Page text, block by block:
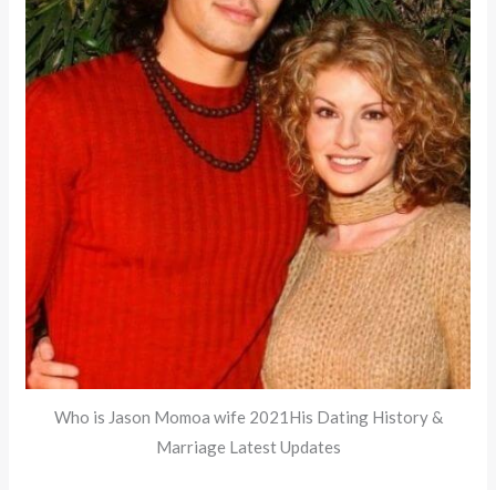
Who is Jason Momoa wife 2021His Dating History &
Marriage Latest Updates